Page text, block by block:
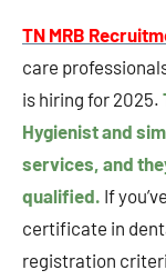
TN MRB
care
is hiring for 2025.
Hygienist and
services, and
qualified. If
certificate in
registration